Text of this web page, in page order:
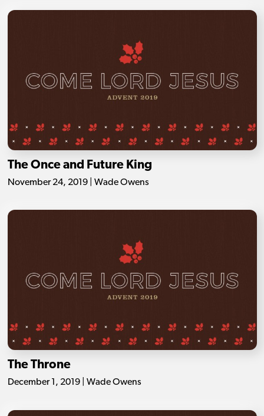
The Once and Future King
November 24, 2019 | Wade Owens
The Throne
December 1, 2019 | Wade Owens